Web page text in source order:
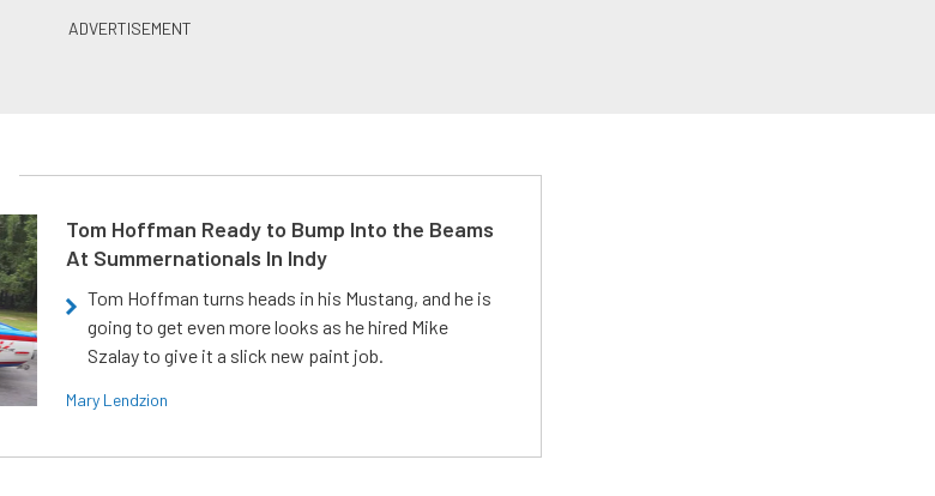
Tom Hoffman Ready to Bump Into the Beams
At Summernationals In Indy
Tom Hoffman turns heads in his Mustang, and he is
going to get even more looks as he hired Mike
Szalay to give it a slick new paint job.
Mary Lendzion